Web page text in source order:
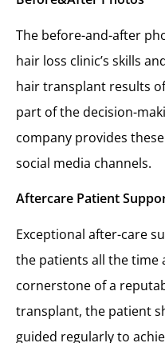
The before-and-after
hair loss clinic’s skills
hair transplant results
part of the decision-
company provides
social media channels.
Aftercare Patient
Exceptional after-care
the patients all the time
cornerstone of a
transplant, the patient
guided regularly to